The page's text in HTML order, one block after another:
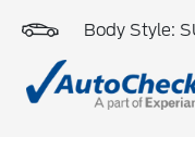
Body Style: